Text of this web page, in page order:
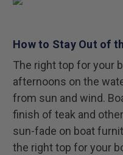
How to Stay Out of
The right top for your
afternoons on the
from sun and wind.
finish of teak and
sun-fade on boat
the right top for your